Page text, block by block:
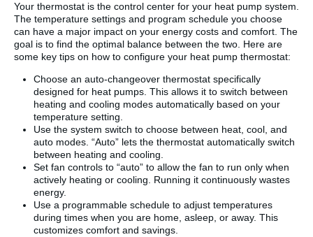
Your thermostat is the control center for your heat pump system.
The temperature settings and program schedule you choose
can have a major impact on your energy costs and comfort. The
goal is to find the optimal balance between the two. Here are
some key tips on how to configure your heat pump thermostat:
Choose an auto-changeover thermostat specifically
designed for heat pumps. This allows it to switch between
heating and cooling modes automatically based on your
temperature setting.
Use the system switch to choose between heat, cool, and
auto modes. “Auto” lets the thermostat automatically switch
between heating and cooling.
Set fan controls to “auto” to allow the fan to run only when
actively heating or cooling. Running it continuously wastes
energy.
Use a programmable schedule to adjust temperatures
during times when you are home, asleep, or away. This
customizes comfort and savings.